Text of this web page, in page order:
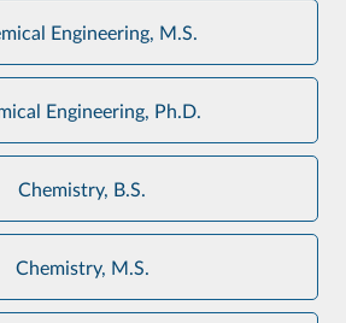
Engineering, M.S.
Engineering, Ph.D.
Chemistry, B.S.
Chemistry, M.S.